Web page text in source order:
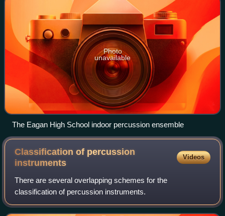
Photo
unavailable
The Eagan High School indoor percussion ensemble
Classification of percussion
instruments
Videos
There are several overlapping schemes for the
classification of percussion instruments.